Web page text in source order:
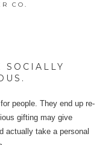
CO.
SOCIALLY
people. They end up re-
gifting may give
actually take a personal